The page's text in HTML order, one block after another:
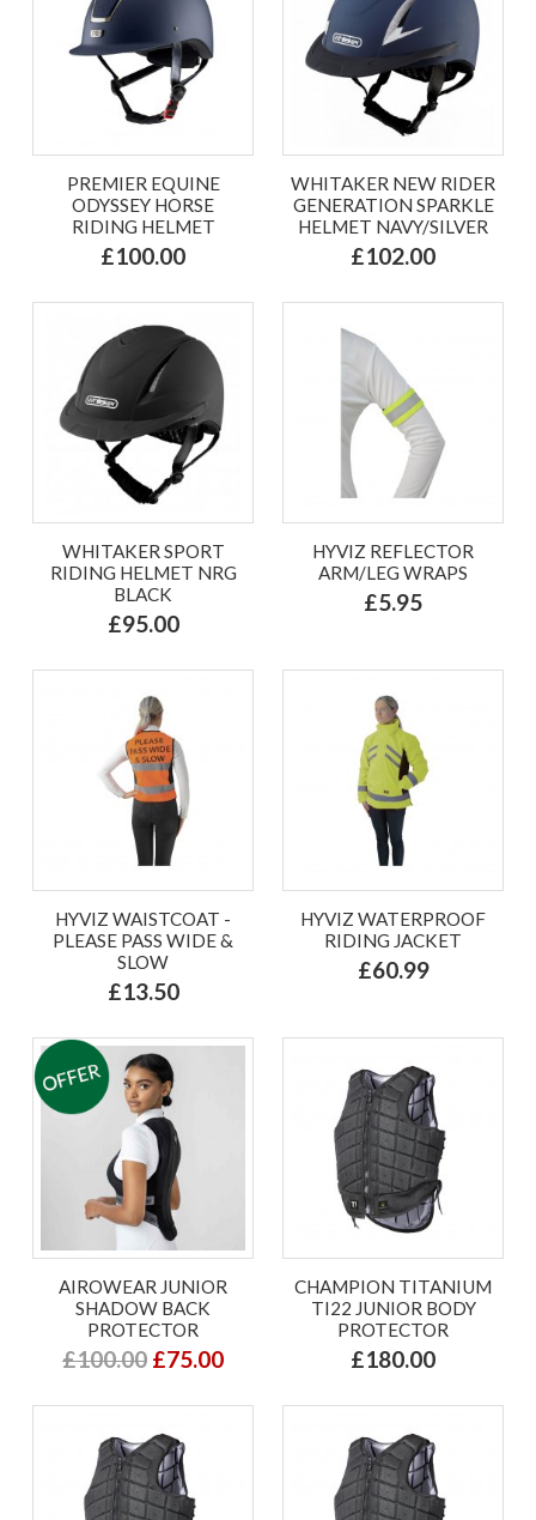
PREMIER EQUINE
ODYSSEY HORSE
RIDING HELMET
£100.00
WHITAKER NEW RIDER
GENERATION SPARKLE
HELMET NAVY/SILVER
£102.00
WHITAKER SPORT
RIDING HELMET NRG
BLACK
£95.00
HYVIZ REFLECTOR
ARM/LEG WRAPS
£5.95
HYVIZ WAISTCOAT -
PLEASE PASS WIDE &
SLOW
£13.50
HYVIZ WATERPROOF
RIDING JACKET
£60.99
AIROWEAR JUNIOR
SHADOW BACK
PROTECTOR
£100.00 £75.00
CHAMPION TITANIUM
TI22 JUNIOR BODY
PROTECTOR
£180.00